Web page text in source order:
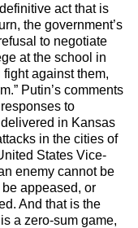
act that is
the government’s
to negotiate
at the school in
against them,
Putin’s comments
to
in Kansas
in the cities of
States Vice-
enemy cannot be
appeased, or
And that is the
a zero-sum game,